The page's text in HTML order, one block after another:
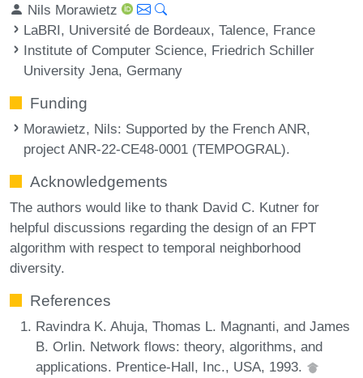
Nils Morawietz
LaBRI, Université de Bordeaux, Talence, France
Institute of Computer Science, Friedrich Schiller
University Jena, Germany
Funding
Morawietz, Nils: Supported by the French ANR,
project ANR-22-CE48-0001 (TEMPOGRAL).
Acknowledgements
The authors would like to thank David C. Kutner for
helpful discussions regarding the design of an FPT
algorithm with respect to temporal neighborhood
diversity.
References
Ravindra K. Ahuja, Thomas L. Magnanti, and James
B. Orlin. Network flows: theory, algorithms, and
applications. Prentice-Hall, Inc., USA, 1993.